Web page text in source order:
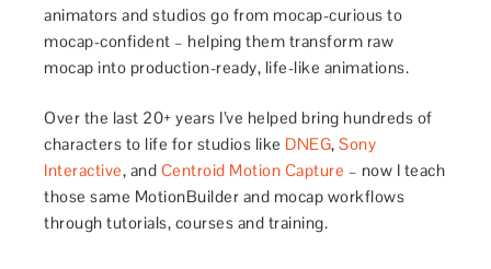
animators and studios go from mocap-curious to
mocap-confident – helping them transform raw
mocap into production-ready, life-like animations.
Over the last 20+ years I’ve helped bring hundreds of
characters to life for studios like DNEG,Sony
Interactive, and Centroid Motion Capture – now I teach
those same MotionBuilder and mocap workflows
through tutorials, courses and training.